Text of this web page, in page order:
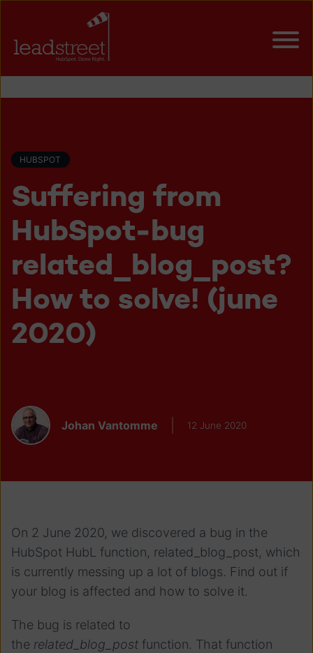
HUBSPOT
Suffering from
HubSpot-bug
related_blog_post?
How to solve! (june
2020)
Johan Vantomme 12 June 2020
On 2 June 2020, we discovered a bug in the
HubSpot HubL function, related_blog_post, which
is currently messing up a lot of blogs. Find out if
your blog is affected and how to solve it.
The bug is related to
the related_blog_post function. That function